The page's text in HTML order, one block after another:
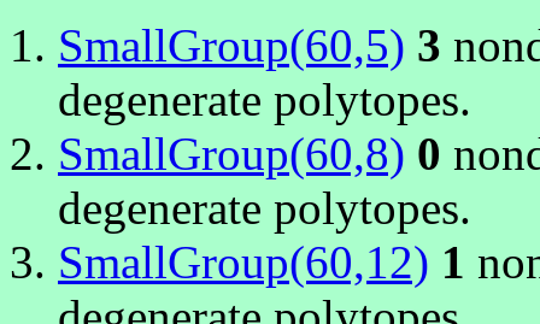
SmallGroup(60,5) 3
degenerate polytopes.
SmallGroup(60,8) 0
degenerate polytopes.
SmallGroup(60,12) 1